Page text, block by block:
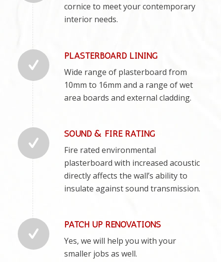
cornice to meet your contemporary
interior needs.
PLASTERBOARD LINING
Wide range of plasterboard from
10mm to 16mm and a range of wet
area boards and external cladding.
SOUND & FIRE RATING
Fire rated environmental
plasterboard with increased acoustic
directly affects the wall’s ability to
insulate against sound transmission.
PATCH UP RENOVATIONS
Yes, we will help you with your
smaller jobs as well.